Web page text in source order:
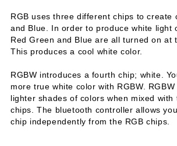
RGB uses three different chips to create
and Blue. In order to produce white light
Red Green and Blue are all turned on at
This produces a cool white color.
RGBW introduces a fourth chip; white.
more true white color with RGBW.
lighter shades of colors when mixed with
chips. The bluetooth controller allows
chip independently from the RGB chips.